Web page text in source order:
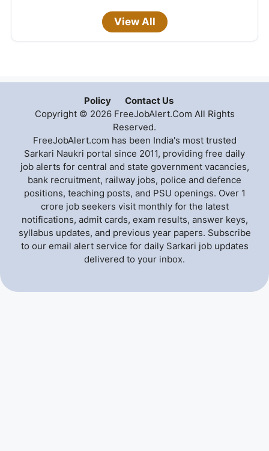
View All
Policy
Contact Us
Copyright © 2026 FreeJobAlert.Com All Rights
Reserved.
FreeJobAlert.com has been India's most trusted
Sarkari Naukri portal since 2011, providing free daily
job alerts for central and state government vacancies,
bank recruitment, railway jobs, police and defence
positions, teaching posts, and PSU openings. Over 1
crore job seekers visit monthly for the latest
notifications, admit cards, exam results, answer keys,
syllabus updates, and previous year papers. Subscribe
to our email alert service for daily Sarkari job updates
delivered to your inbox.